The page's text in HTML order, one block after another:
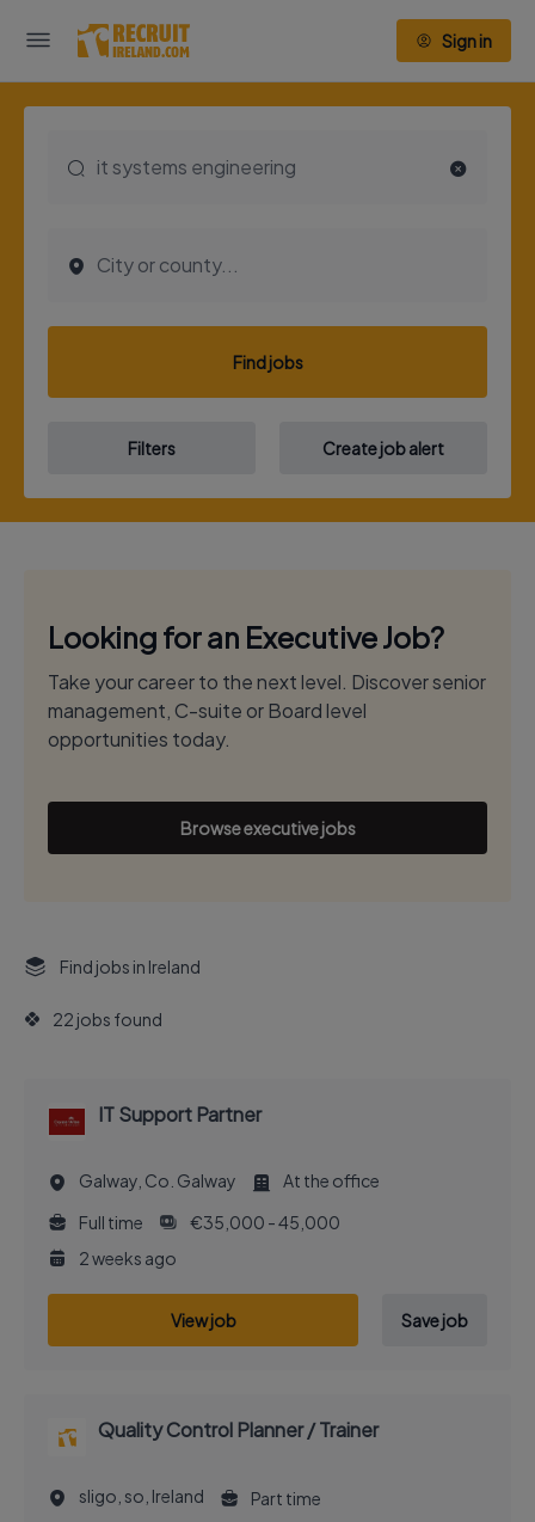
Sign in
Find jobs
Filters Create job alert
Looking for an Executive Job?
Take your career to the next level. Discover senior
management, C-suite or Board level
opportunities today.
Browse executive jobs
Find jobs in Ireland
22 jobs found
IT Support Partner
Galway, Co. Galway
At the office
Full time
€35,000 - 45,000
2 weeks ago
View job Save job
Quality Control Planner / Trainer
sligo, so, Ireland
Part time